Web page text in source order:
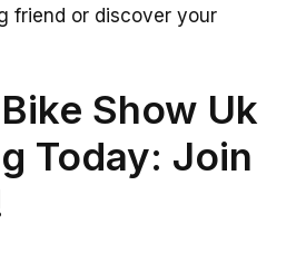
friend or discover your
Show Uk
Today: Join